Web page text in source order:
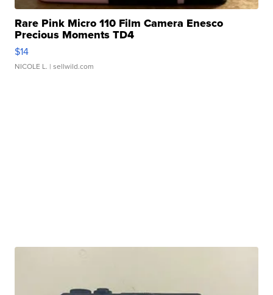
Rare Pink Micro 110 Film Camera Enesco
Precious Moments TD4
$14
NICOLE L. | sellwild.com